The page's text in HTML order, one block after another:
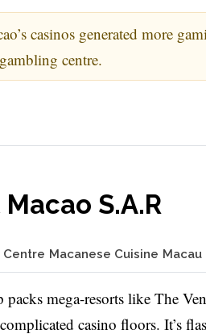
casinos generated more
centre.
S.A.R
Centre Macanese Cuisine
packs mega-resorts like The
casino floors. It’s